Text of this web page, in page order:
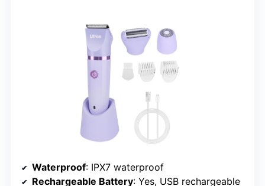
Waterproof: IPX7 waterproof
Rechargeable Battery: Yes, USB rechargeable